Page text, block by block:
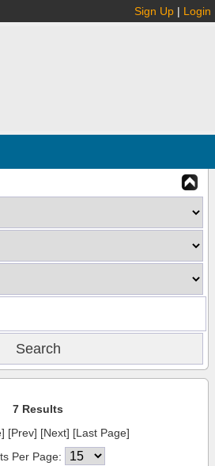
Sign Up | Login
7 Results
[Prev] [Next] [Last Page]
Per Page: